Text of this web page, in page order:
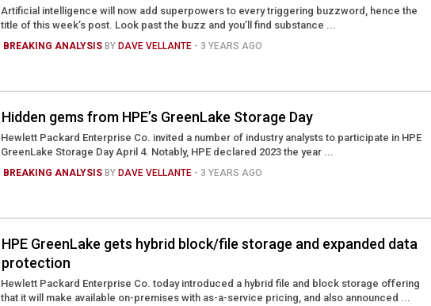
Artificial intelligence will now add superpowers to every triggering buzzword, hence the
title of this week’s post. Look past the buzz and you’ll find substance ...
BREAKING ANALYSIS BY DAVE VELLANTE - 3 YEARS AGO
Hidden gems from HPE’s GreenLake Storage Day
Hewlett Packard Enterprise Co. invited a number of industry analysts to participate in HPE
GreenLake Storage Day April 4. Notably, HPE declared 2023 the year ...
BREAKING ANALYSIS BY DAVE VELLANTE - 3 YEARS AGO
HPE GreenLake gets hybrid block/file storage and expanded data
protection
Hewlett Packard Enterprise Co. today introduced a hybrid file and block storage offering
that it will make available on-premises with as-a-service pricing, and also announced ...